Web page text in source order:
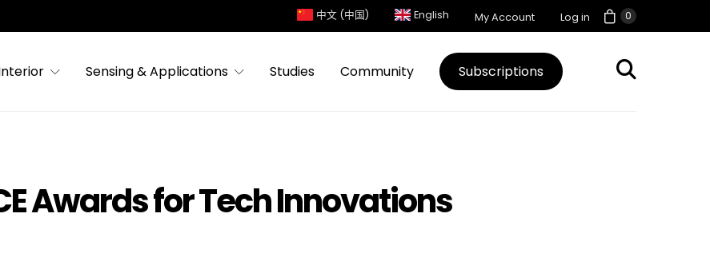
0
中文 (中国) English My Account Log in
Sensing & Applications Studies Community Subscriptions
Awards for Tech Innovations